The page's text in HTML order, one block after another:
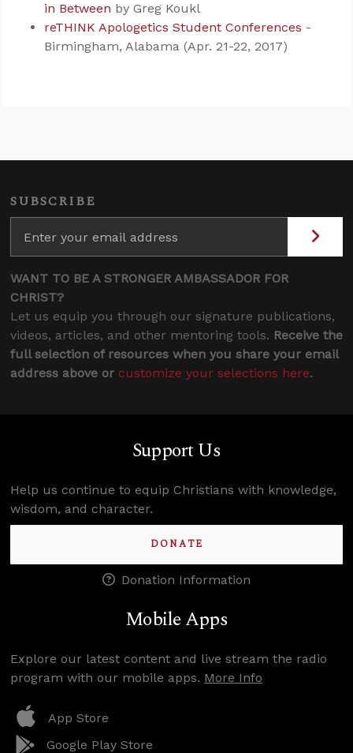
in Between by Greg Koukl
reTHINK Apologetics Student Conferences -
Birmingham, Alabama (Apr. 21-22, 2017)
SUBSCRIBE
WANT TO BE A STRONGER AMBASSADOR FOR
CHRIST?
Let us equip you through our signature publications,
videos, articles, and other mentoring tools. Receive the
full selection of resources when you share your email
address above or customize your selections here.
Support Us
Help us continue to equip Christians with knowledge,
wisdom, and character.
DONATE
Donation Information
Mobile Apps
Explore our latest content and live stream the radio
program with our mobile apps. More Info
App Store
Google Play Store